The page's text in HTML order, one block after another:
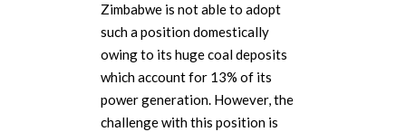
Zimbabwe is not able to adopt
such a position domestically
owing to its huge coal deposits
which account for 13% of its
power generation. However, the
challenge with this position is